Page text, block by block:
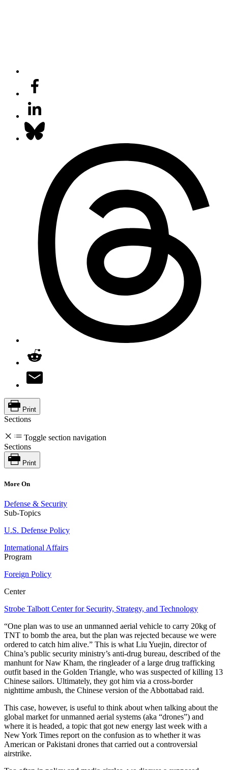
Print
Sections
Toggle section navigation
Sections
Print
More On
Defense & Security
Sub-Topics
U.S. Defense Policy
International Affairs
Program
Foreign Policy
Center
Strobe Talbott Center for Security, Strategy, and Technology
“One plan was to use an unmanned aerial vehicle to carry 20kg of
TNT to bomb the area, but the plan was rejected because we were
ordered to catch him alive.” This is what Liu Yuejin, director of
China’s public security ministry’s anti-drug bureau, described of the
manhunt for Naw Kham, the ringleader of a large drug trafficking
outfit based in the Golden Triangle, who was suspected of killing 13
Chinese sailors. Ultimately, they got him via a cross-border
nighttime ambush, the Chinese version of the Abbottabad raid.
This case, however, is useful to think about when talking about the
global market for unmanned aerial systems (aka “drones”) and
where it is headed, a topic that got new energy last week with a
New York Times report on the confusion as to whether it was
American or Pakistani drones that carried out a controversial
airstrike.